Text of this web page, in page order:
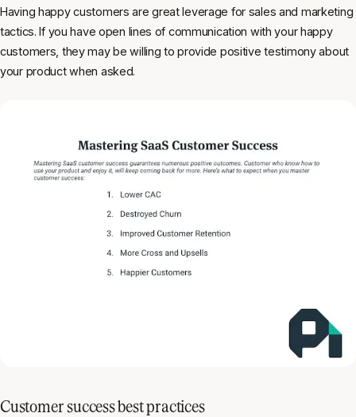
Having happy customers are great leverage for sales and marketing
tactics. If you have open lines of communication with your happy
customers, they may be willing to provide positive testimony about
your product when asked.
Customer success best practices